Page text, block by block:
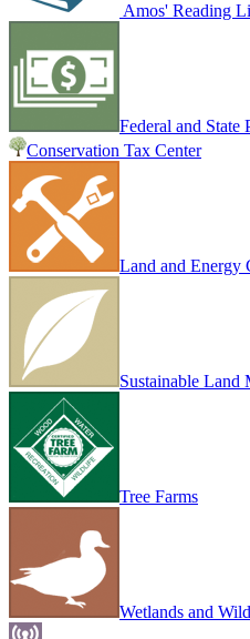
Amos' Reading
Federal and State
Conservation Tax Center
Land and Energy
Sustainable Land
Tree Farms
Wetlands and